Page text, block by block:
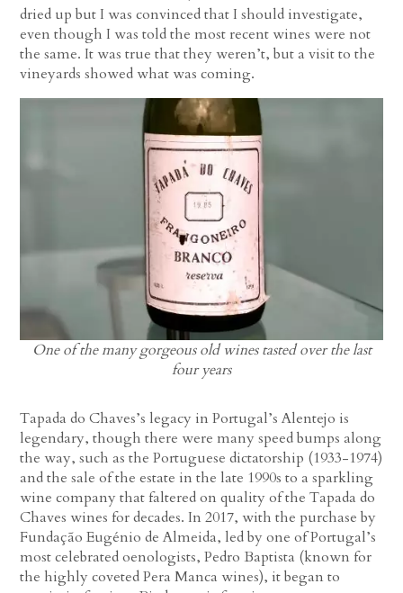
dried up but I was convinced that I should investigate,
even though I was told the most recent wines were not
the same. It was true that they weren’t, but a visit to the
vineyards showed what was coming.
One of the many gorgeous old wines tasted over the last
four years
Tapada do Chaves’s legacy in Portugal’s Alentejo is
legendary, though there were many speed bumps along
the way, such as the Portuguese dictatorship (1933-1974)
and the sale of the estate in the late 1990s to a sparkling
wine company that faltered on quality of the Tapada do
Chaves wines for decades. In 2017, with the purchase by
Fundação Eugénio de Almeida, led by one of Portugal’s
most celebrated oenologists, Pedro Baptista (known for
the highly coveted Pera Manca wines), it began to